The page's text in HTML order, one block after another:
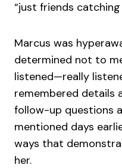
“just friends catching
Marcus was
determined not to
listened—really
remembered details
follow-up questions
mentioned days
ways that
her.